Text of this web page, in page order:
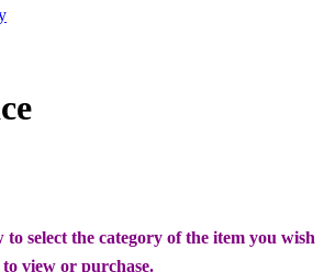
to select the category of the item you wish
to view or purchase.